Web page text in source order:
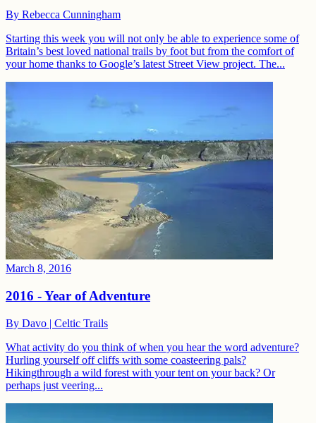
By Rebecca Cunningham
Starting this week you will not only be able to experience some of
Britain’s best loved national trails by foot but from the comfort of
your home thanks to Google’s latest Street View project. The...
March 8, 2016
2016 - Year of Adventure
By Davo | Celtic Trails
What activity do you think of when you hear the word adventure?
Hurling yourself off cliffs with some coasteering pals?
Hikingthrough a wild forest with your tent on your back? Or
perhaps just veering...